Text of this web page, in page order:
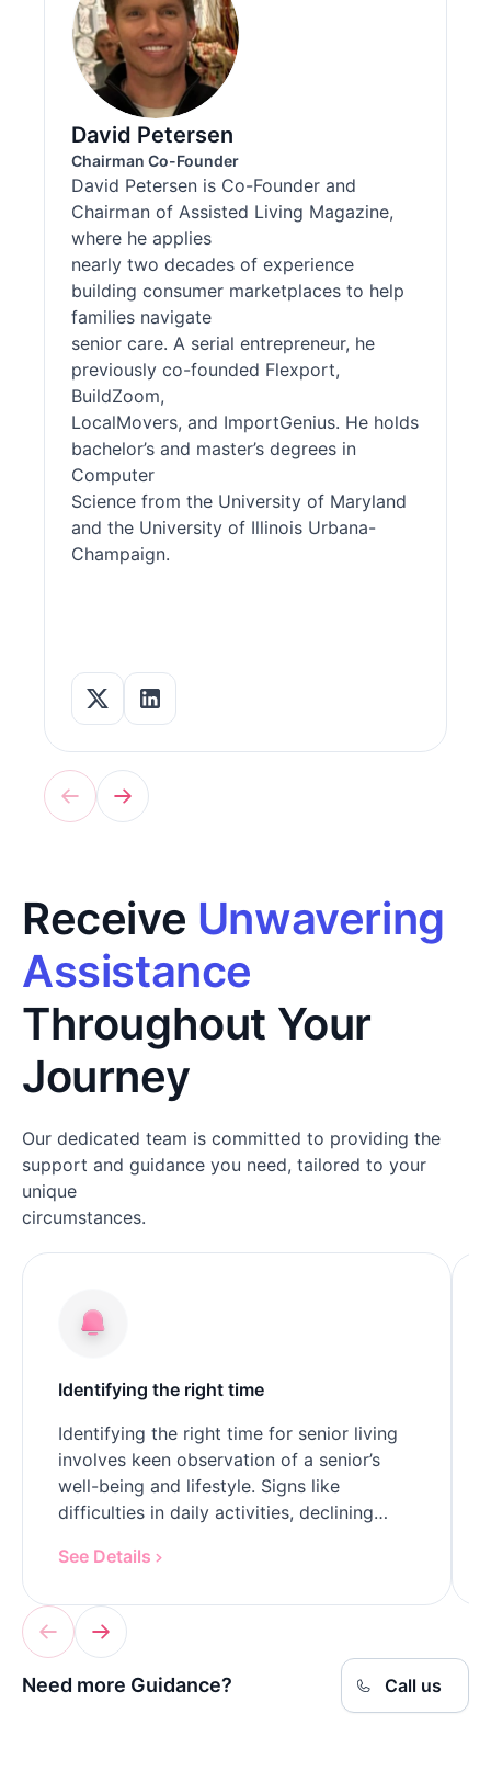
David Petersen
Chairman Co-Founder
David Petersen is Co-Founder and
Chairman of Assisted Living Magazine,
where he applies
nearly two decades of experience
building consumer marketplaces to help
families navigate
senior care. A serial entrepreneur, he
previously co-founded Flexport,
BuildZoom,
LocalMovers, and ImportGenius. He holds
bachelor’s and master’s degrees in
Computer
Science from the University of Maryland
and the University of Illinois Urbana-
Champaign.
Receive Unwavering
Assistance
Throughout Your
Journey
Our dedicated team is committed to providing the
support and guidance you need, tailored to your
unique
circumstances.
Identifying the right time
Identifying the right time for senior living
involves keen observation of a senior’s
well-being and lifestyle. Signs like
difficulties in daily activities, declining
be time to…
See Details
Need more Guidance? Call us